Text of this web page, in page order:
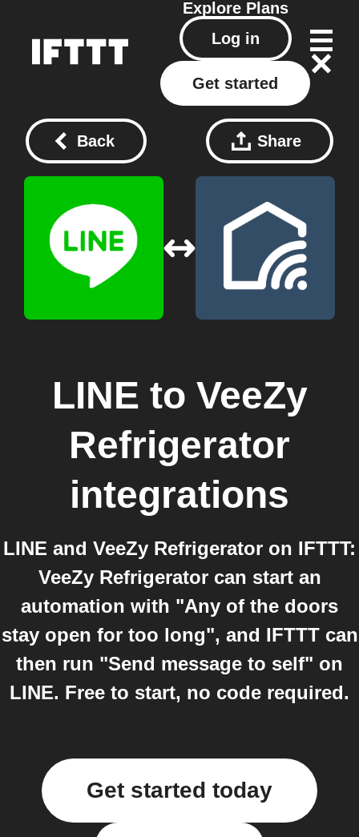
Explore Plans
Log in
Get started
Back Share
LINE to VeeZy
Refrigerator
integrations
LINE and VeeZy Refrigerator on IFTTT:
VeeZy Refrigerator can start an
automation with "Any of the doors
stay open for too long", and IFTTT can
then run "Send message to self" on
LINE. Free to start, no code required.
Get started today